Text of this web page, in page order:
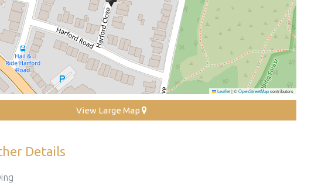
Leaflet|©OpenStreetMapcontributors
View Large Map
Details